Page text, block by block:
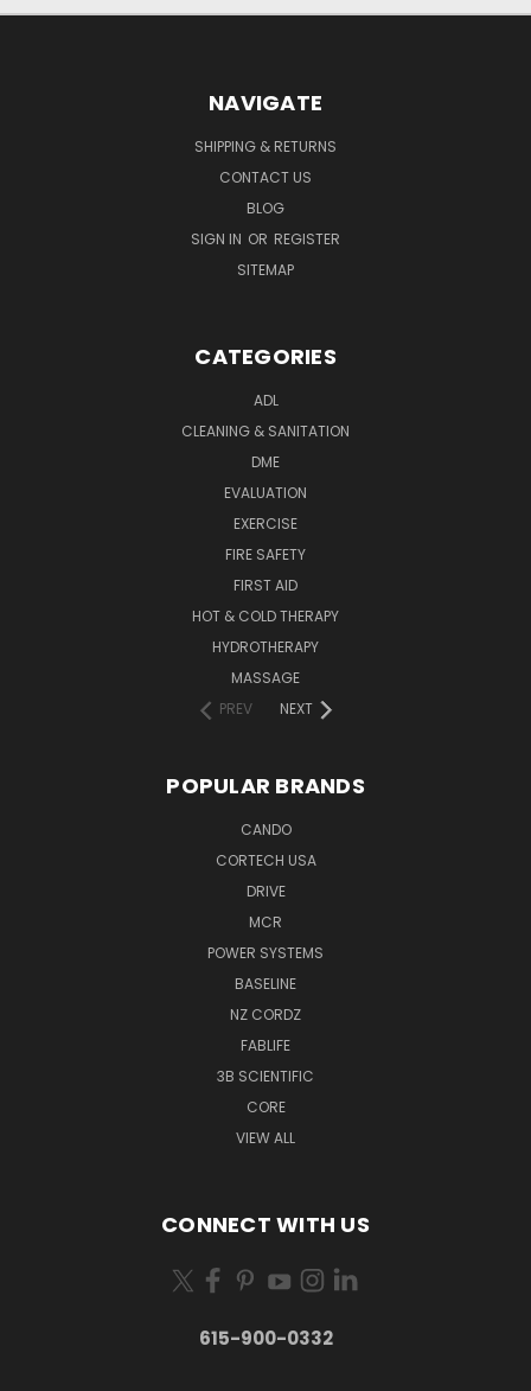
NAVIGATE
SHIPPING & RETURNS
CONTACT US
BLOG
SIGN IN OR REGISTER
SITEMAP
CATEGORIES
ADL
CLEANING & SANITATION
DME
EVALUATION
EXERCISE
FIRE SAFETY
FIRST AID
HOT & COLD THERAPY
HYDROTHERAPY
MASSAGE
PREV
NEXT
POPULAR BRANDS
CANDO
CORTECH USA
DRIVE
MCR
POWER SYSTEMS
BASELINE
NZ CORDZ
FABLIFE
3B SCIENTIFIC
CORE
VIEW ALL
CONNECT WITH US
615-900-0332